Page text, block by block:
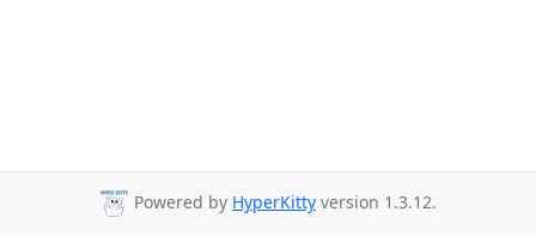
Powered by HyperKitty version 1.3.12.